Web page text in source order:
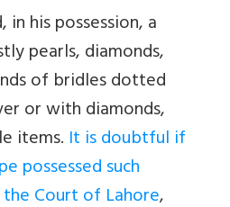
in his possession, a
pearls, diamonds,
of bridles dotted
or with diamonds,
items. It is doubtful if
possessed such
Court of Lahore,